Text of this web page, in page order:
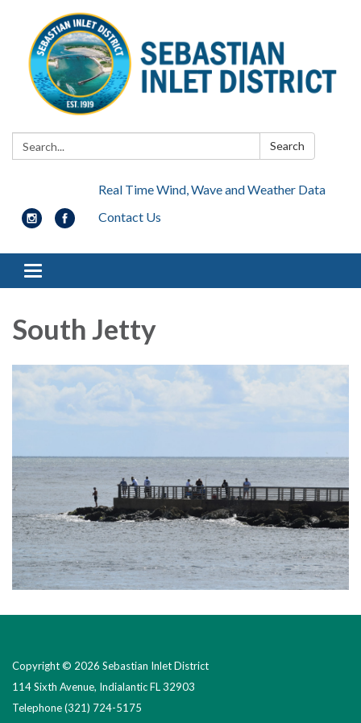
Search: Search
Real Time Wind, Wave and Weather Data
Contact Us
Toggle navigation
South Jetty
Copyright © 2026 Sebastian Inlet District
114 Sixth Avenue, Indialantic FL 32903
Telephone(321) 724-5175